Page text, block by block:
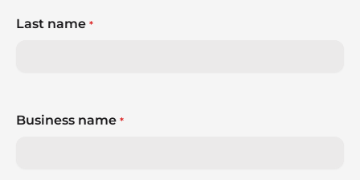
Last name *
Business name *